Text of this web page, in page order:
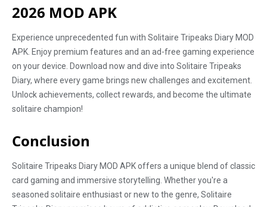
2026 MOD APK
Experience unprecedented fun with Solitaire Tripeaks Diary MOD
APK. Enjoy premium features and an ad-free gaming experience
on your device. Download now and dive into Solitaire Tripeaks
Diary, where every game brings new challenges and excitement.
Unlock achievements, collect rewards, and become the ultimate
solitaire champion!
Conclusion
Solitaire Tripeaks Diary MOD APK offers a unique blend of classic
card gaming and immersive storytelling. Whether you're a
seasoned solitaire enthusiast or new to the genre, Solitaire